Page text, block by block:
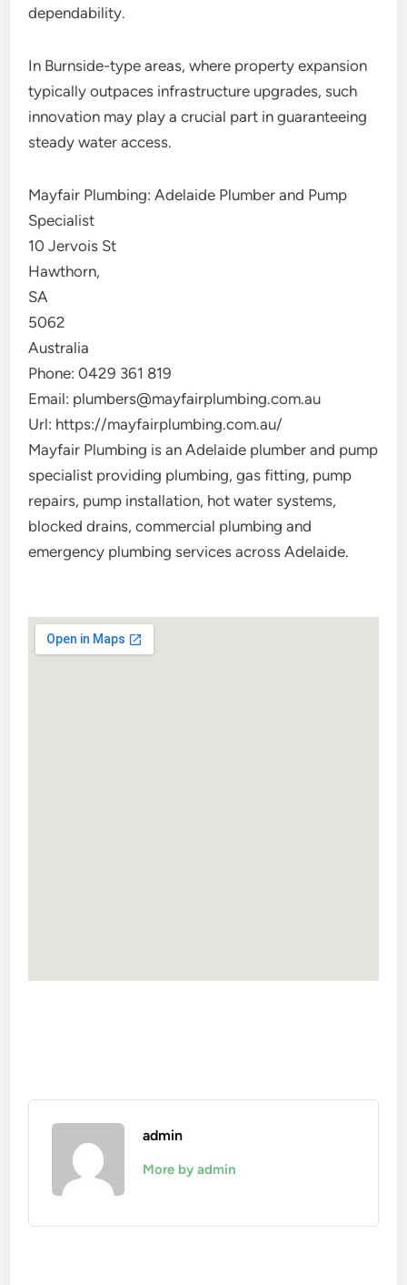
dependability.
In Burnside-type areas, where property expansion
typically outpaces infrastructure upgrades, such
innovation may play a crucial part in guaranteeing
steady water access.
Mayfair Plumbing: Adelaide Plumber and Pump
Specialist
10 Jervois St
Hawthorn,
SA
5062
Australia
Phone:0429 361 819
Email: plumbers@mayfairplumbing.com.au
Url: https://mayfairplumbing.com.au/
Mayfair Plumbing is an Adelaide plumber and pump
specialist providing plumbing, gas fitting, pump
repairs, pump installation, hot water systems,
blocked drains, commercial plumbing and
emergency plumbing services across Adelaide.
admin
More by admin